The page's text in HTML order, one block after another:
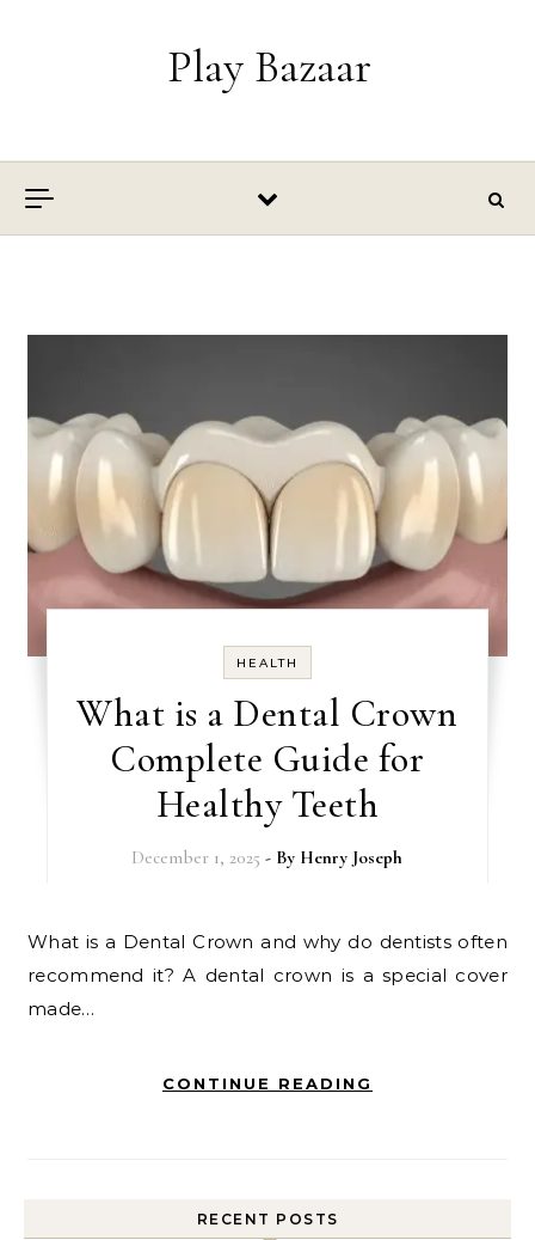
Play Bazaar
HEALTH
What is a Dental Crown
Complete Guide for
Healthy Teeth
December 1, 2025 - By Henry Joseph
What is a Dental Crown and why do dentists often
recommend it? A dental crown is a special cover
made…
CONTINUE READING
RECENT POSTS